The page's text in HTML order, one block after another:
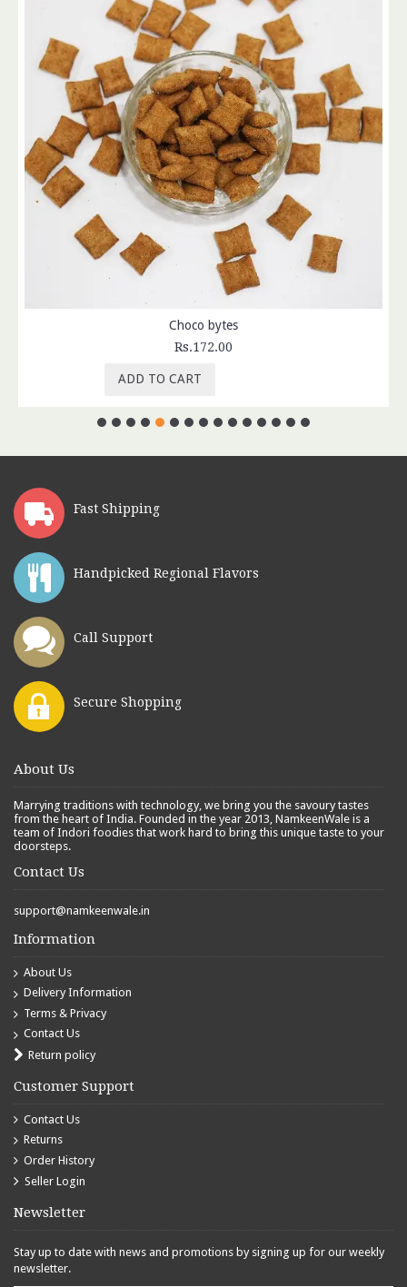
Choco bytes
Rs.172.00
ADD TO CART
Fast Shipping
Handpicked Regional Flavors
Call Support
Secure Shopping
About Us
Marrying traditions with technology, we bring you the savoury tastes
from the heart of India. Founded in the year 2013, NamkeenWale is a
team of Indori foodies that work hard to bring this unique taste to your
doorsteps.
Contact Us
support@namkeenwale.in
Information
About Us
Delivery Information
Terms & Privacy
Contact Us
Return policy
Customer Support
Contact Us
Returns
Order History
Seller Login
Newsletter
Stay up to date with news and promotions by signing up for our weekly
newsletter.